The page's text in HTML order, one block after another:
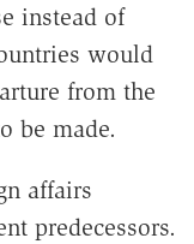
instead of
would
from the
be made.
affairs
predecessors.